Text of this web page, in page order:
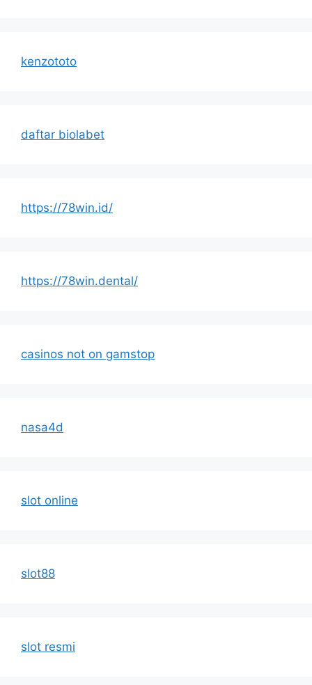
kenzototo
daftar biolabet
https://78win.id/
https://78win.dental/
casinos not on gamstop
nasa4d
slot online
slot88
slot resmi